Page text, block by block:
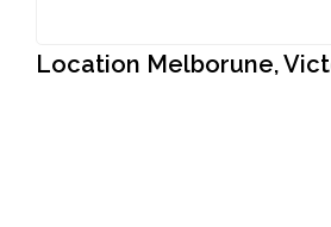
Location Melborune,